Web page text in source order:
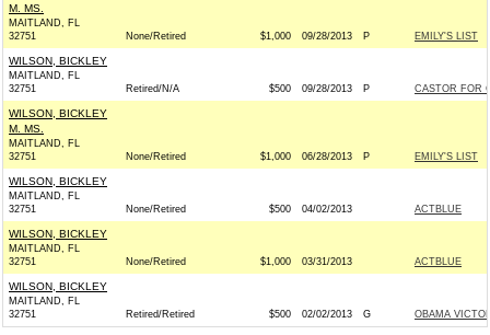
M. MS.
MAITLAND, FL
32751
None/Retired $1,000 09/28/2013 P EMILY'S LIST
WILSON, BICKLEY
MAITLAND, FL
32751
Retired/N/A $500 09/28/2013 P CASTOR FOR
WILSON, BICKLEY
M. MS.
MAITLAND, FL
32751
None/Retired $1,000 06/28/2013 P EMILY'S LIST
WILSON, BICKLEY
MAITLAND, FL
32751
None/Retired $500 04/02/2013 ACTBLUE
WILSON, BICKLEY
MAITLAND, FL
32751
None/Retired $1,000 03/31/2013 ACTBLUE
WILSON, BICKLEY
MAITLAND, FL
32751
Retired/Retired $500 02/02/2013 G OBAMA